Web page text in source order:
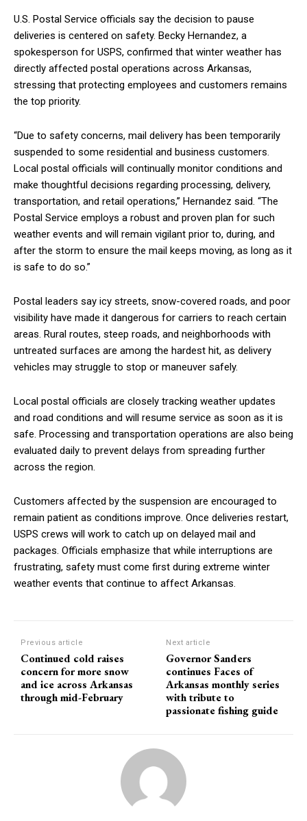
U.S. Postal Service officials say the decision to pause
deliveries is centered on safety. Becky Hernandez, a
spokesperson for USPS, confirmed that winter weather has
directly affected postal operations across Arkansas,
stressing that protecting employees and customers remains
the top priority.
“Due to safety concerns, mail delivery has been temporarily
suspended to some residential and business customers.
Local postal officials will continually monitor conditions and
make thoughtful decisions regarding processing, delivery,
transportation, and retail operations,” Hernandez said. “The
Postal Service employs a robust and proven plan for such
weather events and will remain vigilant prior to, during, and
after the storm to ensure the mail keeps moving, as long as it
is safe to do so.”
Postal leaders say icy streets, snow-covered roads, and poor
visibility have made it dangerous for carriers to reach certain
areas. Rural routes, steep roads, and neighborhoods with
untreated surfaces are among the hardest hit, as delivery
vehicles may struggle to stop or maneuver safely.
Local postal officials are closely tracking weather updates
and road conditions and will resume service as soon as it is
safe. Processing and transportation operations are also being
evaluated daily to prevent delays from spreading further
across the region.
Customers affected by the suspension are encouraged to
remain patient as conditions improve. Once deliveries restart,
USPS crews will work to catch up on delayed mail and
packages. Officials emphasize that while interruptions are
frustrating, safety must come first during extreme winter
weather events that continue to affect Arkansas.
Previous article
Continued cold raises
concern for more snow
and ice across Arkansas
through mid-February
Next article
Governor Sanders
continues Faces of
Arkansas monthly series
with tribute to
passionate fishing guide